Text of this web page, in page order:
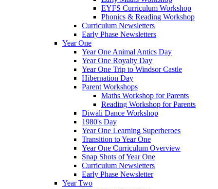
EYFS Curriculum Workshop
Phonics & Reading Workshop
Curriculum Newsletters
Early Phase Newsletters
Year One
Year One Animal Antics Day
Year One Royalty Day
Year One Trip to Windsor Castle
Hibernation Day
Parent Workshops
Maths Workshop for Parents
Reading Workshop for Parents
Diwali Dance Workshop
1980's Day
Year One Learning Superheroes
Transition to Year One
Year One Curriculum Overview
Snap Shots of Year One
Curriculum Newsletters
Early Phase Newsletter
Year Two